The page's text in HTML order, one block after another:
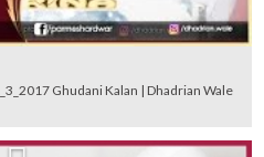
- 1_3_2017 Ghudani Kalan | Dhadrian Wale